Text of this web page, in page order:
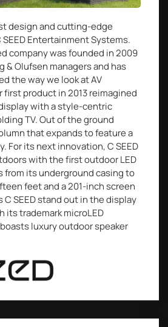
design and cutting-edge
Entertainment Systems.
company was founded in 2009
& Olufsen managers and has
the way we look at AV
product in 2013 reimagined
with a style-centric
TV. Out of the ground
that expands to feature a
For its next innovation, C SEED
with the first outdoor LED
from its underground casing to
feet and a 201-inch screen
C SEED stand out in the display
its trademark microLED
luxury outdoor speaker